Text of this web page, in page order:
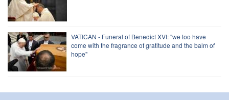
VATICAN - Funeral of Benedict XVI: "we too have
come with the fragrance of gratitude and the balm of
hope"